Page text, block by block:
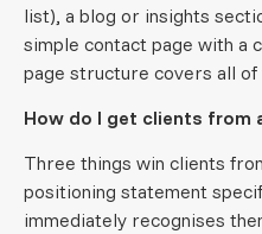
list), a blog or insights
simple contact page with a
page structure covers all
How do I get clients from
Three things win clients
positioning statement
immediately recognises